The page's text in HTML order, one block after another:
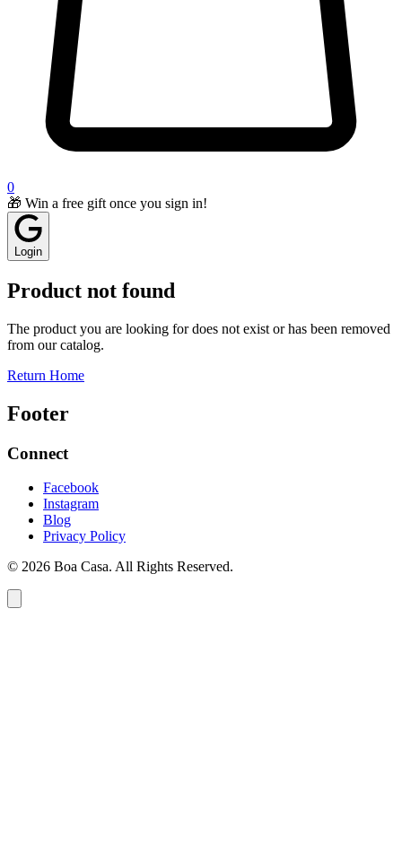
0
🎁 Win a free gift once you sign in!
Login
Product not found
The product you are looking for does not exist or has been removed
from our catalog.
Return Home
Footer
Connect
Facebook
Instagram
Blog
Privacy Policy
© 2026 Boa Casa. All Rights Reserved.